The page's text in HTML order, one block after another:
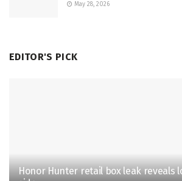
May 28, 2026
EDITOR'S PICK
Honor Hunter retail box leak reveals